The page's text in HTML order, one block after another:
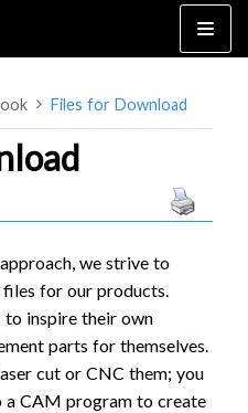
4×4
LAYOUT
Files for Download
we strive to
files for our products.
to inspire their own
parts for themselves.
cut or CNC them; you
a CAM program to create